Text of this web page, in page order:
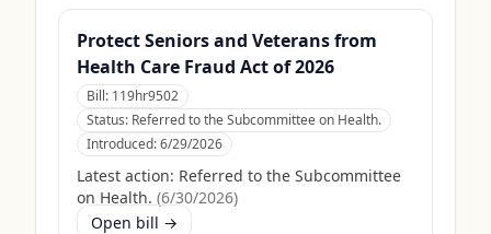
Protect Seniors and Veterans from
Health Care Fraud Act of 2026
Bill: 119hr9502
Status: Referred to the Subcommittee on Health.
Introduced:6/29/2026
Latest action: Referred to the Subcommittee
on Health. (6/30/2026)
Open bill →